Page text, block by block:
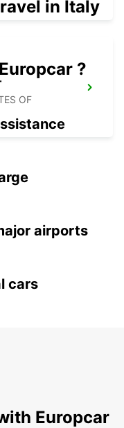
OF
in Italy
?
airports
cars
Europcar